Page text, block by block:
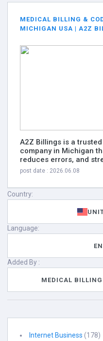
MEDICAL BILLING &
MICHIGAN USA | A2Z
A2Z Billings is a
company in Michigan
reduces errors, and
post date : 2026.06.08
Country:
Language:
Added By :
MEDICAL
Internet Business (178)